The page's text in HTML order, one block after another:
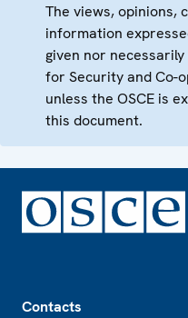
The views, opinions,
information
given nor
for Security and Co-
unless the OSCE is
this document.
Contacts